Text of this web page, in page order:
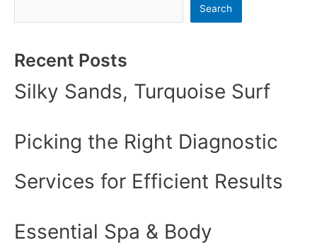
Search
Recent Posts
Silky Sands, Turquoise Surf
Picking the Right Diagnostic
Services for Efficient Results
Essential Spa & Body